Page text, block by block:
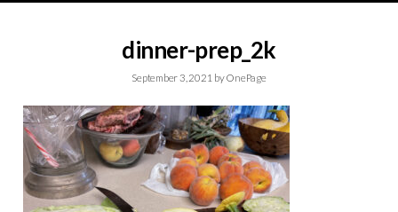
dinner-prep_2k
September 3, 2021 byOnePage